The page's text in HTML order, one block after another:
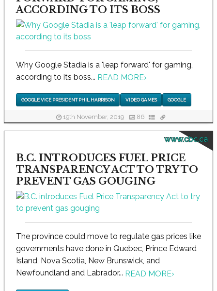
ACCORDING TO ITS BOSS
Why Google Stadia is a 'leap forward' for gaming,
according to its boss... READ MORE›
GOOGLE VICE PRESIDENT PHIL HARRISON VIDEO GAMES GOOGLE
19th November, 2019 86
www.cbc.ca
B.C. INTRODUCES FUEL PRICE
TRANSPARENCY ACT TO TRY TO
PREVENT GAS GOUGING
The province could move to regulate gas prices like
governments have done in Quebec, Prince Edward
Island, Nova Scotia, New Brunswick, and
Newfoundland and Labrador... READ MORE›